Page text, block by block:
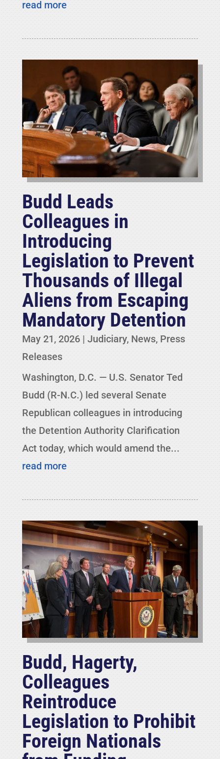
read more
Budd Leads
Colleagues in
Introducing
Legislation to Prevent
Thousands of Illegal
Aliens from Escaping
Mandatory Detention
May 21, 2026| Judiciary, News, Press
Releases
Washington, D.C. — U.S. Senator Ted
Budd (R-N.C.) led several Senate
Republican colleagues in introducing
the Detention Authority Clarification
Act today, which would amend the...
read more
Budd, Hagerty,
Colleagues
Reintroduce
Legislation to Prohibit
Foreign Nationals